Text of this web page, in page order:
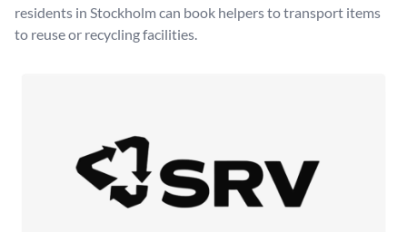
residents in Stockholm can book helpers to transport items
to reuse or recycling facilities.